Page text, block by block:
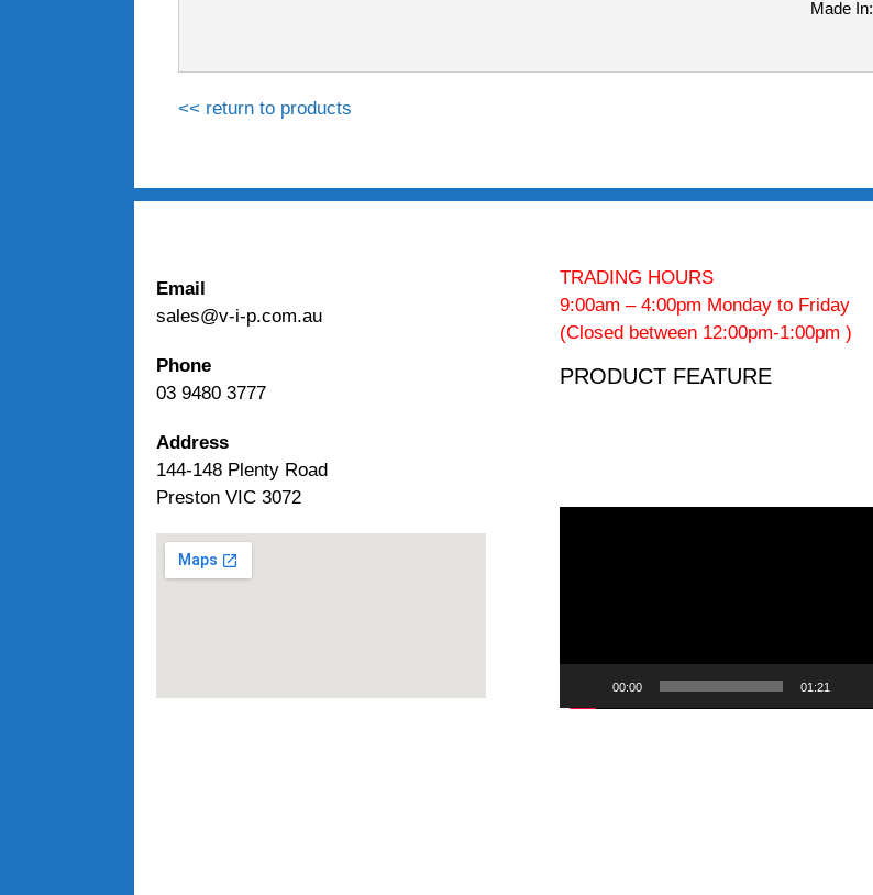
Made In:
<< return to products
Email
sales@v-i-p.com.au
Phone
03 9480 3777
Address
144-148 Plenty Road
Preston VIC 3072
TRADING HOURS
9:00am – 4:00pm Monday to Friday
(Closed between 12:00pm-1:00pm )
PRODUCT FEATURE
00:00 01:21